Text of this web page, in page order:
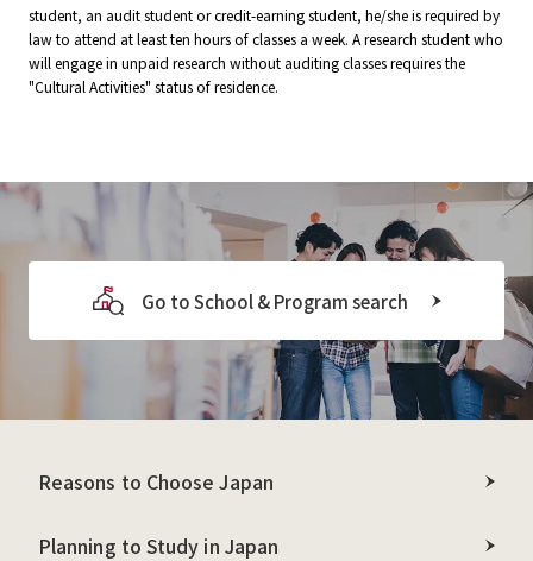
student, an audit student or credit-earning student, he/she is required by
law to attend at least ten hours of classes a week. A research student who
will engage in unpaid research without auditing classes requires the
"Cultural Activities" status of residence.
Go to School & Program search
Reasons to Choose Japan
Planning to Study in Japan